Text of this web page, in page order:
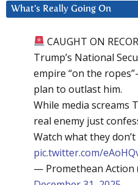
What’s Really Going On
CAUGHT ON
Trump’s National
empire “on the
plan to outlast him.
While media screams
real enemy just
Watch what they
pic.twitter.com/
— Promethean Action